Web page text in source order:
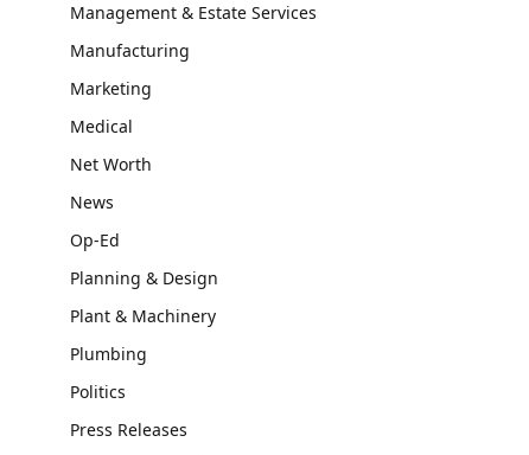
Management & Estate Services
Manufacturing
Marketing
Medical
Net Worth
News
Op-Ed
Planning & Design
Plant & Machinery
Plumbing
Politics
Press Releases